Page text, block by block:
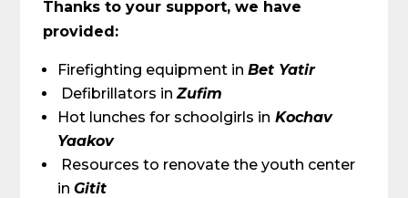
Thanks to your support, we have
provided:
Firefighting equipment inBet Yatir
Defibrillators inZufim
Hot lunches for schoolgirls in Kochav
Yaakov
Resources to renovate the youth center
inGitit